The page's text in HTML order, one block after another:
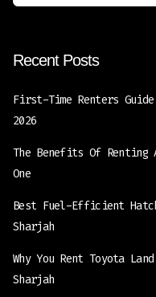
Recent Posts
First-Time Renters
2026
The Benefits Of Renting
One
Best Fuel-Efficient
Sharjah
Why You Rent Toyota
Sharjah